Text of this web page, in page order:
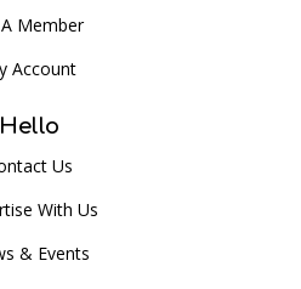
Member
Account
Hello
Us
With Us
& Events